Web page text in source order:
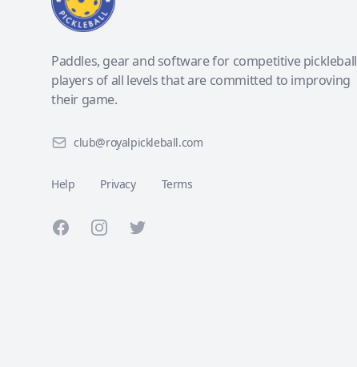
Paddles, gear and software for competitive pickleball
players of all levels that are committed to improving
their game.
club@royalpickleball.com
Help Privacy Terms
FacebookInstagramTwitter